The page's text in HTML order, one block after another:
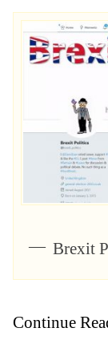
Brexit
Continue